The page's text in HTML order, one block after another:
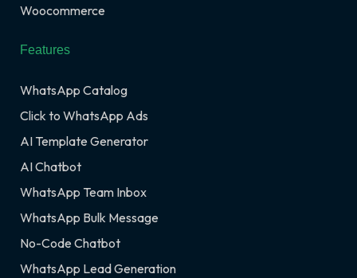
Woocommerce
Features
WhatsApp Catalog
Click to WhatsApp Ads
AI Template Generator
AI Chatbot
WhatsApp Team Inbox
WhatsApp Bulk Message
No-Code Chatbot
WhatsApp Lead Generation